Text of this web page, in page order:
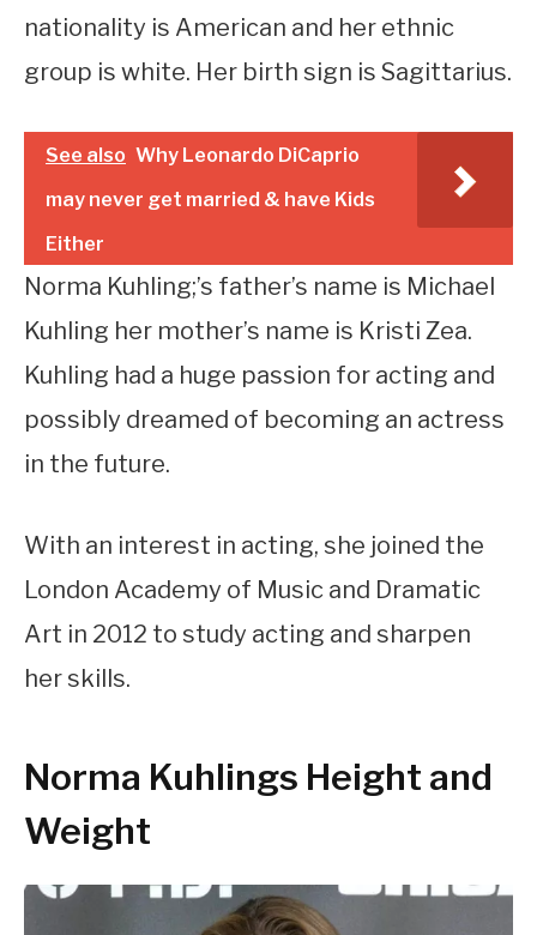
nationality is American and her ethnic
group is white. Her birth sign is Sagittarius.
See also Why Leonardo DiCaprio
may never get married & have Kids
Either
Norma Kuhling;’s father’s name is Michael
Kuhling her mother’s name is Kristi Zea.
Kuhling had a huge passion for acting and
possibly dreamed of becoming an actress
in the future.
With an interest in acting, she joined the
London Academy of Music and Dramatic
Art in 2012 to study acting and sharpen
her skills.
Norma Kuhlings Height and
Weight